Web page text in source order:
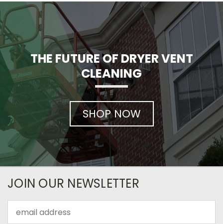
THE FUTURE OF DRYER VENT
CLEANING
SHOP NOW
JOIN OUR NEWSLETTER
Address